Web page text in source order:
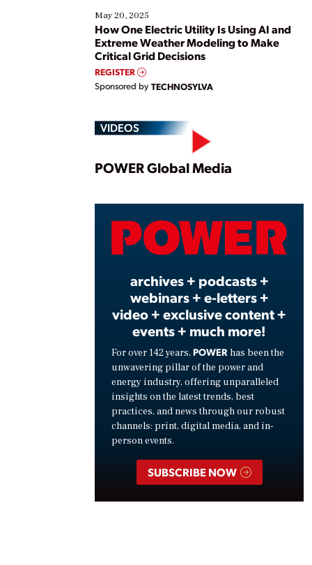
May 20, 2025
How One Electric Utility Is Using AI and
Extreme Weather Modeling to Make
Critical Grid Decisions
REGISTER
Sponsored by TECHNOSYLVA
VIDEOS
Play
POWER Global Media
archives + podcasts +
webinars + e-letters +
video + exclusive content +
events + much more!
For over 142 years, POWER has been the
unwavering pillar of the power and
energy industry, offering unparalleled
insights on the latest trends, best
practices, and news through our robust
channels: print, digital media, and in-
person events.
SUBSCRIBE NOW